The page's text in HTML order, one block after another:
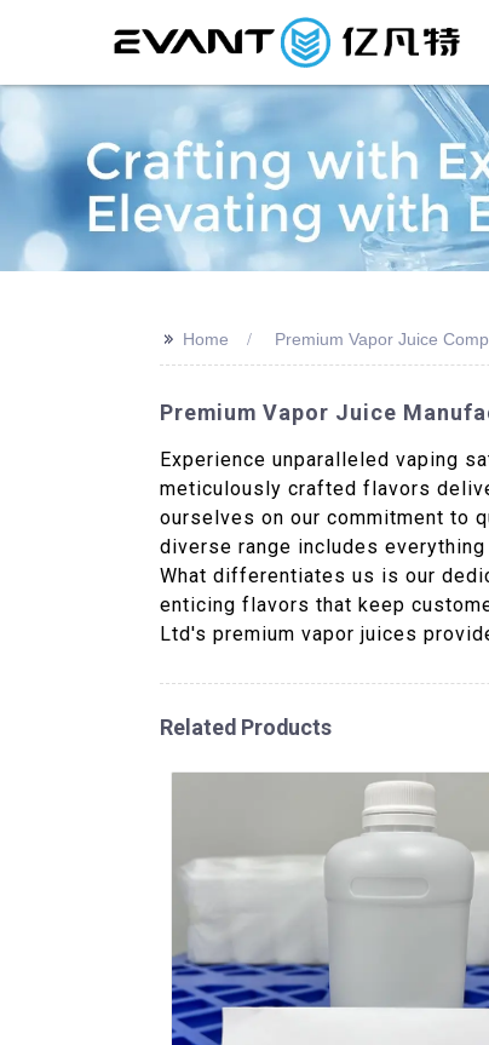
>> Home Premium Vapor Juice
Premium Vapor Juice
Experience unparalleled vaping
meticulously crafted flavors
ourselves on our commitment to
diverse range includes
What differentiates us is our
enticing flavors that keep
Ltd's premium vapor juices
Related Products